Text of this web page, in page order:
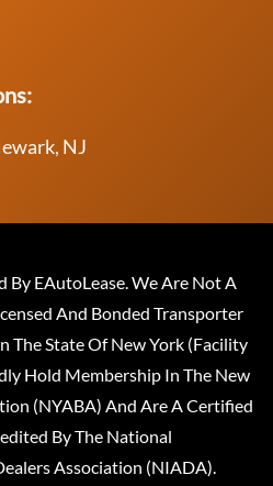
NJ
By EAutoLease. We Are Not A
And Bonded Transporter
The State Of New York (Facility
Hold Membership In The New
(NYABA) And Are A Certified
By The National
Association (NIADA).